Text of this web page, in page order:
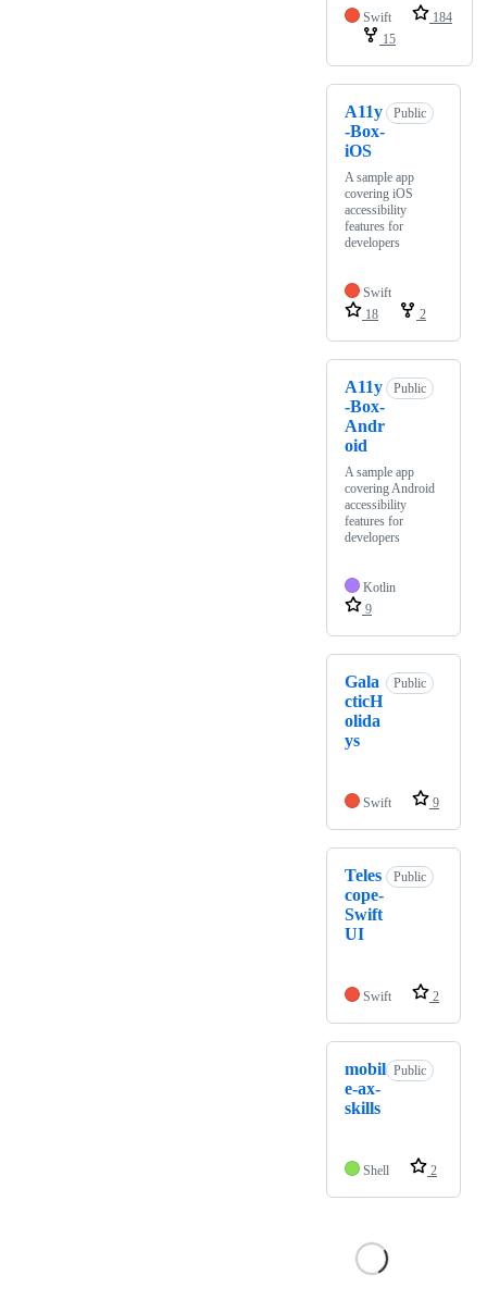
Swift
184
15
A11y
-Box-
iOS
Public
A sample app
covering iOS
accessibility
features for
developers
Swift
18
2
A11y
-Box-
Andr
oid
Public
A sample app
covering Android
accessibility
features for
developers
Kotlin
9
Gala
cticH
olida
ys
Public
Swift 9
Teles
cope-
Swift
UI
Public
Swift 2
mobil
e-ax-
skills
Public
Shell 2